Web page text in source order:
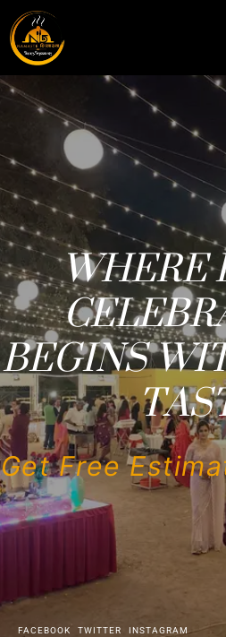
PLATE
Get Free
FACEBOOK TWITTER INSTAGRAM